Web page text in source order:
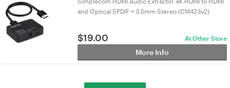
and Optical SPDIF + 3.5mm Stereo (CM423v2)
$19.00 At Other Store
More Info